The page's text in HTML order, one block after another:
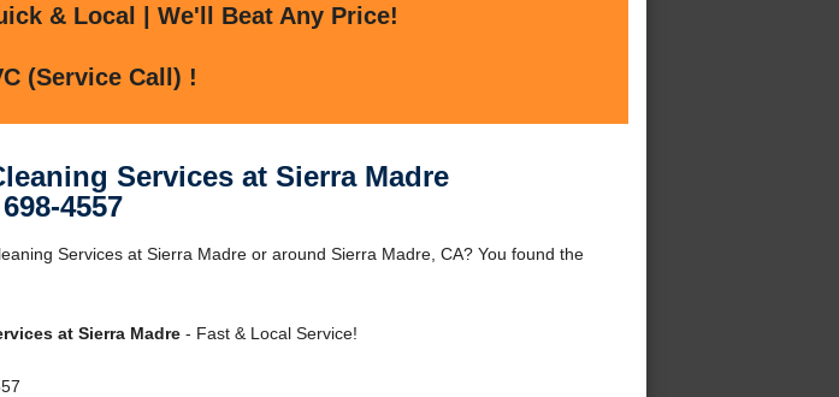
& Local | We'll Beat Any Price!
(Service Call) !
Services at Sierra Madre
4557
Services at Sierra Madre or around Sierra Madre, CA? You found the
at Sierra Madre- Fast & Local Service!